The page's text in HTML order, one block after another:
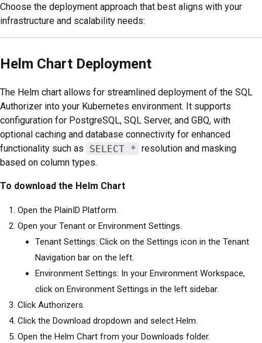
Choose the deployment approach that best aligns with your
infrastructure and scalability needs:
Helm Chart Deployment
The Helm chart allows for streamlined deployment of the SQL
Authorizer into your Kubernetes environment. It supports
configuration for PostgreSQL, SQL Server, and GBQ, with
optional caching and database connectivity for enhanced
functionality such as
SELECT * resolution and masking
based on column types.
To download the Helm Chart
Open the PlainID Platform.
Open your Tenant or Environment Settings.
Tenant Settings: Click on the Settings icon in the Tenant
Navigation bar on the left.
Environment Settings: In your Environment Workspace,
click on Environment Settings in the left sidebar.
Click Authorizers.
Click the Download dropdown and select Helm.
Open the Helm Chart from your Downloads folder.